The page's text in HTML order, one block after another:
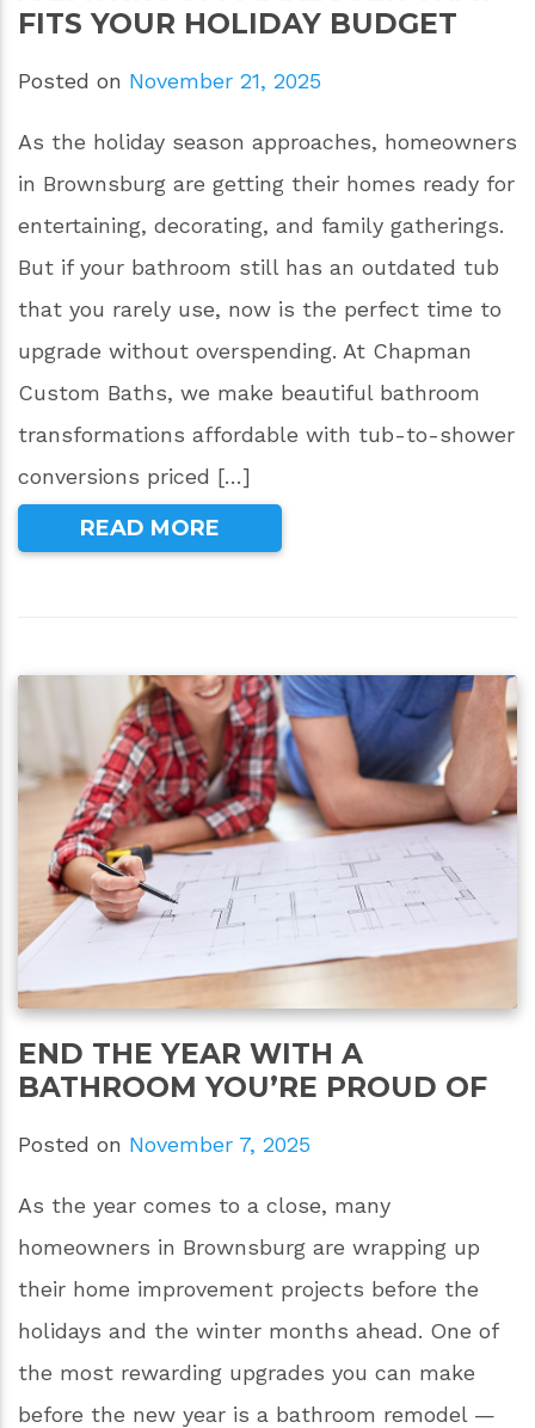
FITS YOUR HOLIDAY BUDGET
Posted on November 21, 2025
As the holiday season approaches, homeowners
in Brownsburg are getting their homes ready for
entertaining, decorating, and family gatherings.
But if your bathroom still has an outdated tub
that you rarely use, now is the perfect time to
upgrade without overspending. At Chapman
Custom Baths, we make beautiful bathroom
transformations affordable with tub-to-shower
conversions priced […]
READ MORE
END THE YEAR WITH A
BATHROOM YOU’RE PROUD OF
Posted on November 7, 2025
As the year comes to a close, many
homeowners in Brownsburg are wrapping up
their home improvement projects before the
holidays and the winter months ahead. One of
the most rewarding upgrades you can make
before the new year is a bathroom remodel —